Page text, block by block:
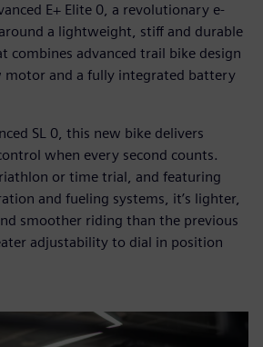
E+ Elite 0, a revolutionary e-
a lightweight, stiff and durable
combines advanced trail bike design
and a fully integrated battery
SL 0, this new bike delivers
when every second counts.
or time trial, and featuring
and fueling systems, it’s lighter,
smoother riding than the previous
adjustability to dial in position